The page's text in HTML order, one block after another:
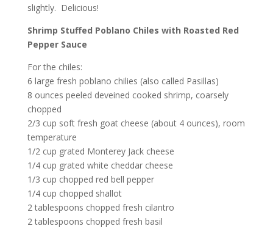
slightly. Delicious!
Shrimp Stuffed Poblano Chiles with Roasted Red
Pepper Sauce
For the chiles:
6 large fresh poblano chilies (also called Pasillas)
8 ounces peeled deveined cooked shrimp, coarsely
chopped
2/3 cup soft fresh goat cheese (about 4 ounces), room
temperature
1/2 cup grated Monterey Jack cheese
1/4 cup grated white cheddar cheese
1/3 cup chopped red bell pepper
1/4 cup chopped shallot
2 tablespoons chopped fresh cilantro
2 tablespoons chopped fresh basil